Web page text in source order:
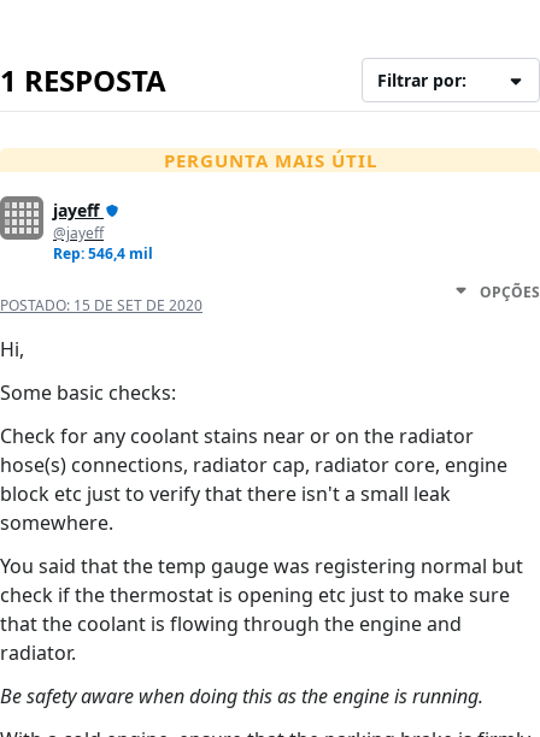
1 RESPOSTA Filtrar por:
PERGUNTA MAIS ÚTIL
jayeff
@jayeff
Rep: 546,4 mil
POSTADO: 15 DE SET DE 2020
OPÇÕES
Hi,
Some basic checks:
Check for any coolant stains near or on the radiator
hose(s) connections, radiator cap, radiator core, engine
block etc just to verify that there isn't a small leak
somewhere.
You said that the temp gauge was registering normal but
check if the thermostat is opening etc just to make sure
that the coolant is flowing through the engine and
radiator.
Be safety aware when doing this as the engine is running.